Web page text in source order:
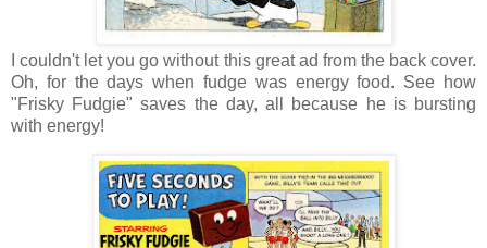
I couldn't let you go without this great ad from the back cover.
Oh, for the days when fudge was energy food. See how
"Frisky Fudgie" saves the day, all because he is bursting
with energy!